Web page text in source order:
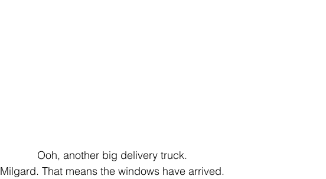
Ooh, another big delivery truck.
Milgard. That means the windows have arrived.